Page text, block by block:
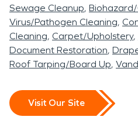
Sewage Cleanup
Virus/Pathogen Cleaning
Cleaning Carpet/Upholstery
Document Restoration
Roof Tarping/Board Up
Visit Our Site